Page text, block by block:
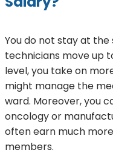
You do not stay at
technicians move up
level, you take on
might manage the
ward. Moreover, you
oncology or
often earn much
members.